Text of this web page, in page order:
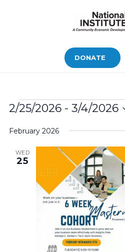
DONATE
Bids
2/25/2026 - 3/4/2026
date.
February 2026
WED
25